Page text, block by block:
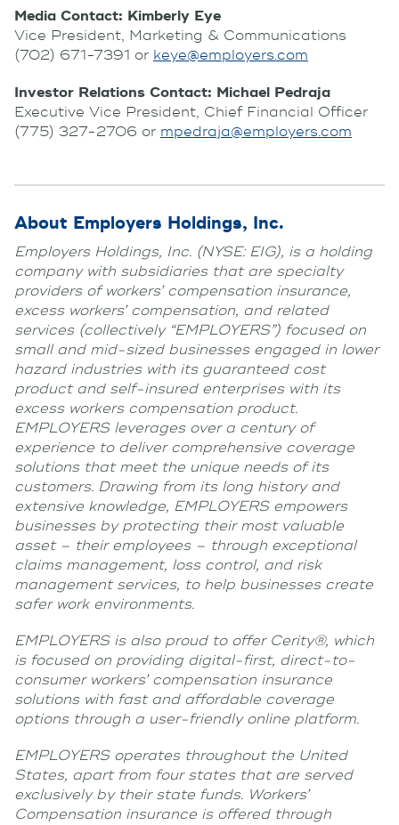
Media Contact: Kimberly Eye
Vice President, Marketing & Communications
(702) 671-7391 or keye@employers.com
Investor Relations Contact: Michael Pedraja
Executive Vice President, Chief Financial Officer
(775) 327-2706 or mpedraja@employers.com
About Employers Holdings, Inc.
Employers Holdings, Inc. (NYSE: EIG), is a holding
company with subsidiaries that are specialty
providers of workers’ compensation insurance,
excess workers’ compensation, and related
services (collectively “EMPLOYERS”) focused on
small and mid-sized businesses engaged in lower
hazard industries with its guaranteed cost
product and self-insured enterprises with its
excess workers compensation product.
EMPLOYERS leverages over a century of
experience to deliver comprehensive coverage
solutions that meet the unique needs of its
customers. Drawing from its long history and
extensive knowledge, EMPLOYERS empowers
businesses by protecting their most valuable
asset – their employees – through exceptional
claims management, loss control, and risk
management services, to help businesses create
safer work environments.
EMPLOYERS is also proud to offer Cerity®, which
is focused on providing digital-first, direct-to-
consumer workers’ compensation insurance
solutions with fast and affordable coverage
options through a user-friendly online platform.
EMPLOYERS operates throughout the United
States, apart from four states that are served
exclusively by their state funds. Workers’
Compensation insurance is offered through